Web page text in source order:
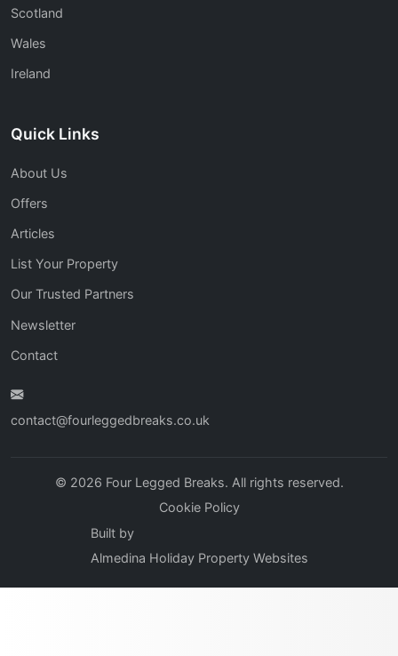
Scotland
Wales
Ireland
Quick Links
About Us
Offers
Articles
List Your Property
Our Trusted Partners
Newsletter
Contact
contact@fourleggedbreaks.co.uk
© 2026 Four Legged Breaks. All rights reserved.
Cookie Policy
Built by
Almedina Holiday Property Websites